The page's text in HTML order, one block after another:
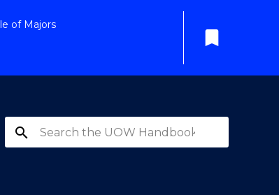
of Majors
bookmark
search